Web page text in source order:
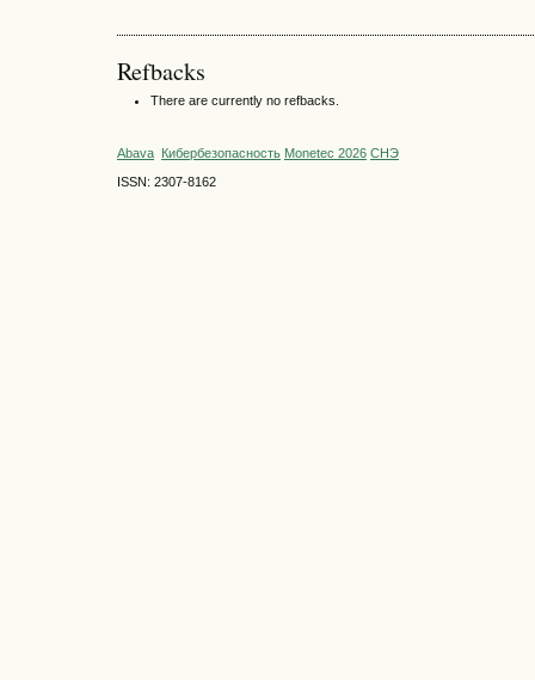
Refbacks
There are currently no refbacks.
Abava Кибербезопасность Monetec 2026 СНЭ
ISSN: 2307-8162